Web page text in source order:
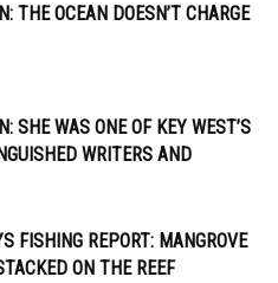
THE OCEAN DOESN’T CHARGE
SHE WAS ONE OF KEY WEST’S
WRITERS AND
FISHING REPORT: MANGROVE
ON THE REEF